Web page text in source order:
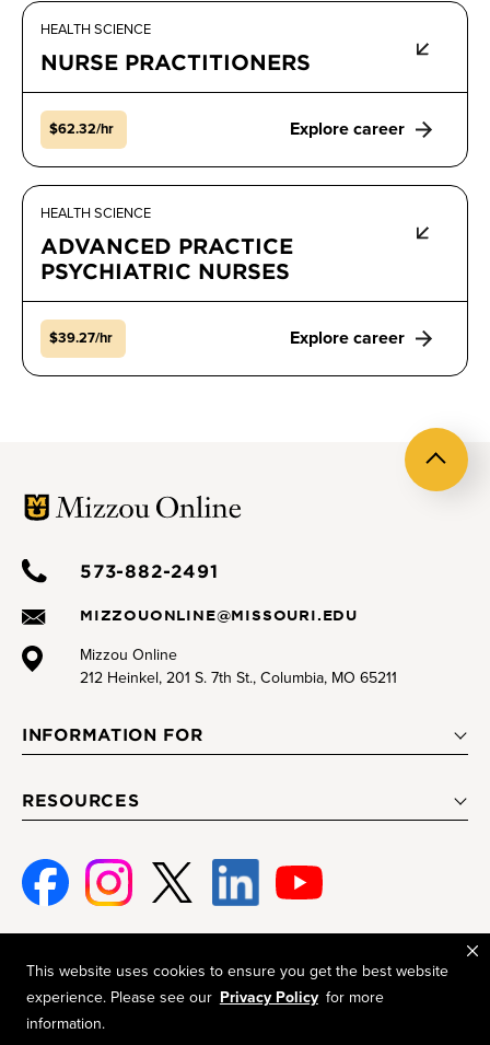
This website uses cookies to ensure you get the best website
experience. Please see our Privacy Policy for more
information.
HEALTH SCIENCE
NURSE PRACTITIONERS
$62.32/hr Explore career
HEALTH SCIENCE
ADVANCED PRACTICE
PSYCHIATRIC NURSES
$39.27/hr Explore career
Back
to
573-882-2491
MIZZOUONLINE@MISSOURI.EDU
Mizzou Online
212 Heinkel, 201 S. 7th St., Columbia, MO 65211
INFORMATION FOR
RESOURCES
Face
book
Insta
gram
Twitte
r
Linke
d-In
Youtu
be
Mizzou is anequal opportunity employer.
© 2026 —The Curators of the University of Missouri